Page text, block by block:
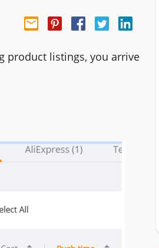
product listings, you arrive